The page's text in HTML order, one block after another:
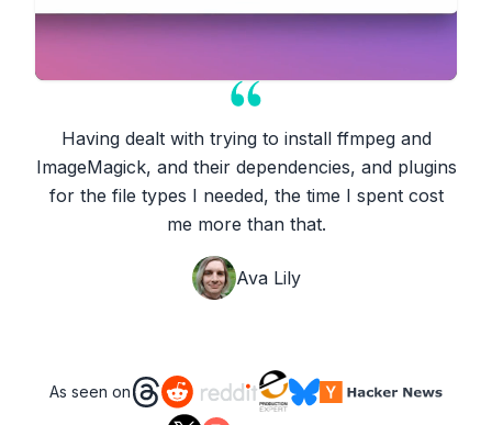
Having dealt with trying to install ffmpeg and
ImageMagick, and their dependencies, and plugins
for the file types I needed, the time I spent cost
me more than that.
Ava Lily
As seen on